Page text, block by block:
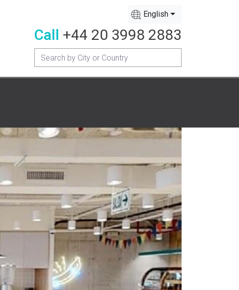
English
Call +44 20 3998 2883